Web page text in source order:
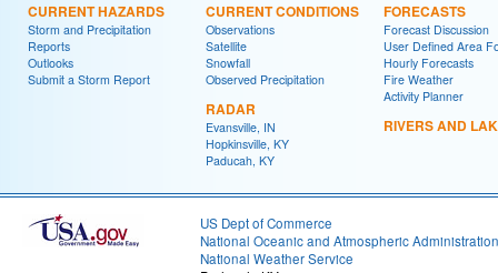
CURRENT HAZARDS
Storm and Precipitation
Reports
Outlooks
Submit a Storm Report
CURRENT CONDITIONS
Observations
Satellite
Snowfall
Observed Precipitation
RADAR
Evansville, IN
Hopkinsville, KY
Paducah, KY
FORECASTS
Forecast Discussion
User Defined Area
Hourly Forecasts
Fire Weather
Activity Planner
RIVERS AND
US Dept of Commerce
National Oceanic and Atmospheric Administration
National Weather Service